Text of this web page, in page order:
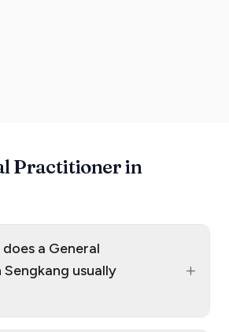
Practitioner in
a General
usually
+